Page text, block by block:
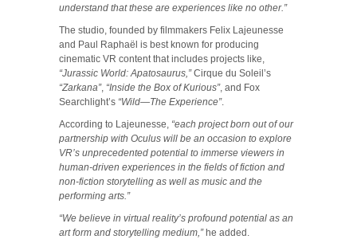
understand that these are experiences like no other.”
The studio, founded by filmmakers Felix Lajeunesse
and Paul Raphaël is best known for producing
cinematic VR content that includes projects like,
“Jurassic World: Apatosaurus,”Cirque du Soleil’s
“Zarkana”, “Inside the Box of Kurious”, and Fox
Searchlight’s “Wild—The Experience”.
According to Lajeunesse, “each project born out of our
partnership with Oculus will be an occasion to explore
VR’s unprecedented potential to immerse viewers in
human-driven experiences in the fields of fiction and
non-fiction storytelling as well as music and the
performing arts.”
“We believe in virtual reality’s profound potential as an
art form and storytelling medium,”he added.